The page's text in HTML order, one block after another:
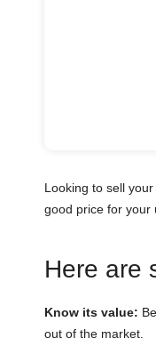
Looking to sell
good price for your
Here are
Know its value:
out of the market.